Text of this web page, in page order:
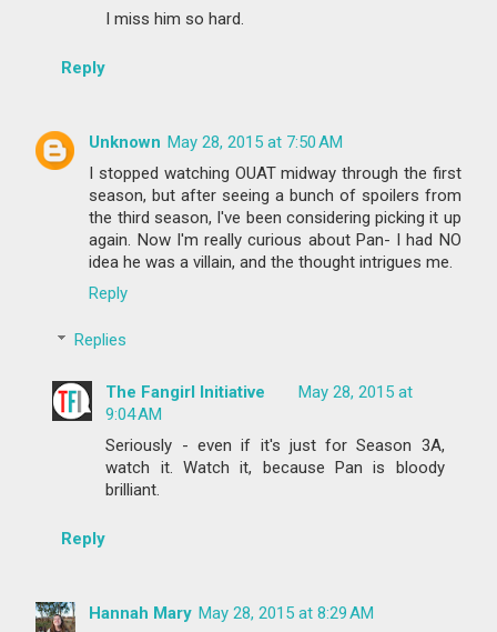
I miss him so hard.
Reply
Unknown May 28, 2015 at 7:50 AM
I stopped watching OUAT midway through the first
season, but after seeing a bunch of spoilers from
the third season, I've been considering picking it up
again. Now I'm really curious about Pan- I had NO
idea he was a villain, and the thought intrigues me.
Reply
Replies
The Fangirl Initiative
May 28, 2015 at
9:04 AM
Seriously - even if it's just for Season 3A,
watch it. Watch it, because Pan is bloody
brilliant.
Reply
Hannah Mary May 28, 2015 at 8:29 AM